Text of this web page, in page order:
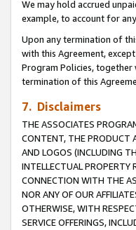
We may hold accrued
example, to account for
Upon any termination of
with this Agreement,
Program Policies,
termination of this
7. Disclaimers
THE ASSOCIATES
CONTENT, THE PRODUCT
AND LOGOS (INCLUDING
INTELLECTUAL PROPERTY
CONNECTION WITH THE
NOR ANY OF OUR
OTHERWISE, WITH
SERVICE OFFERINGS,